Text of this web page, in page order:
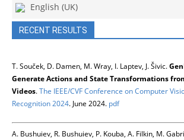
English (UK)
RECENT RESULTS
T. Souček, D. Damen, M. Wray, I. Laptev, J. Šivic.
Generate Actions and State Transformations
Videos.The IEEE/CVF Conference on Computer
Recognition 2024. June 2024. pdf
A. Bushuiev, R. Bushuiev, P. Kouba, A. Filkin, M.